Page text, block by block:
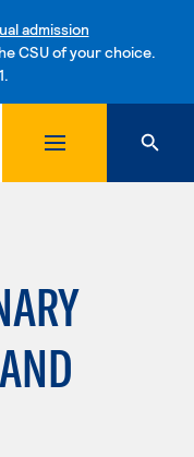
admission
CSU of your choice.
content